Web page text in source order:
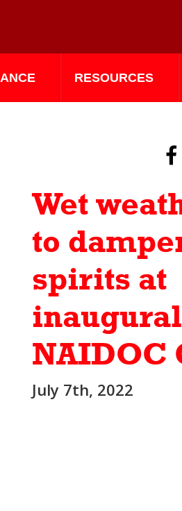
RESOURCES
f
Wet
to
spirits at
inaugural
NAIDOC
July 7th, 2022